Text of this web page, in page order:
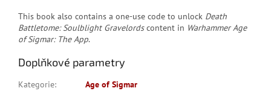
This book also contains a one-use code to unlock Death
Battletome: Soulblight Gravelordscontent in Warhammer Age
of Sigmar: The App.
Doplňkové parametry
Kategorie:
Age of Sigmar